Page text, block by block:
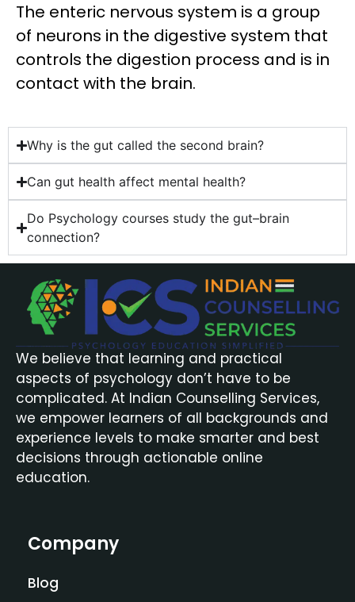
The enteric nervous system is a group
of neurons in the digestive system that
controls the digestion process and is in
contact with the brain.
Why is the gut called the second brain?
Can gut health affect mental health?
Do Psychology courses study the gut–brain
connection?
We believe that learning and practical
aspects of psychology don’t have to be
complicated. At Indian Counselling Services,
we empower learners of all backgrounds and
experience levels to make smarter and best
decisions through actionable online
education.
Company
Blog